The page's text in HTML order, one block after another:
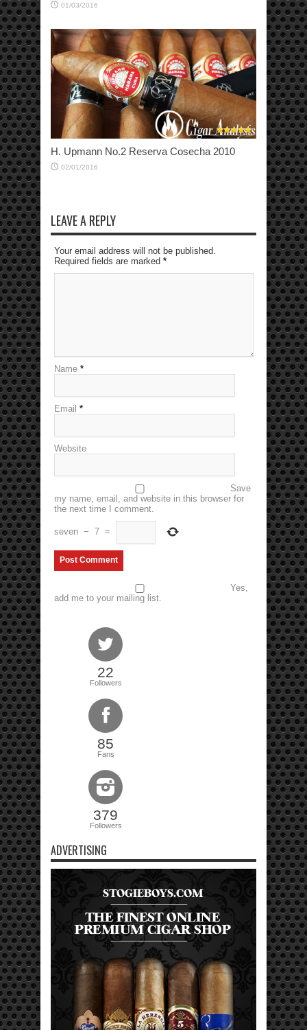
01/03/2016
H. Upmann No.2 Reserva Cosecha 2010
02/01/2016
LEAVE A REPLY
Your email address will not be published.
Required fields are marked *
Name *
Email *
Website
Save
my name, email, and website in this browser for
the next time I comment.
seven − 7 =
Yes,
add me to your mailing list.
22
Followers
85
Fans
379
Followers
ADVERTISING